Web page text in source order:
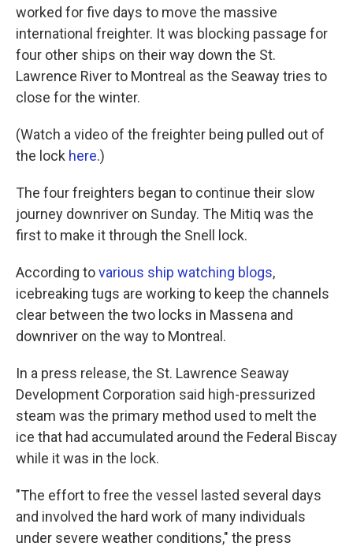
worked for five days to move the massive
international freighter. It was blocking passage for
four other ships on their way down the St.
Lawrence River to Montreal as the Seaway tries to
close for the winter.
(Watch a video of the freighter being pulled out of
the lock here.)
The four freighters began to continue their slow
journey downriver on Sunday. The Mitiq was the
first to make it through the Snell lock.
According tovarious ship watching blogs,
icebreaking tugs are working to keep the channels
clear between the two locks in Massena and
downriver on the way to Montreal.
In a press release, the St. Lawrence Seaway
Development Corporation said high-pressurized
steam was the primary method used to melt the
ice that had accumulated around the Federal Biscay
while it was in the lock.
"The effort to free the vessel lasted several days
and involved the hard work of many individuals
under severe weather conditions," the press